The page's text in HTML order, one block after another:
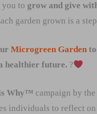
to grow and give
garden grown is a
Microgreen Garden
healthier future. ?
Why™ campaign by
individuals to reflect